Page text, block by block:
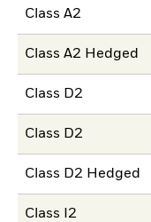
Class A2
Class A2 Hedged
Class D2
Class D2
Class D2 Hedged
Class I2